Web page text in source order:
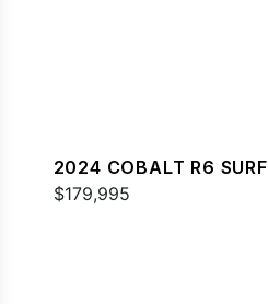
2024 COBALT R6 SURF
$179,995